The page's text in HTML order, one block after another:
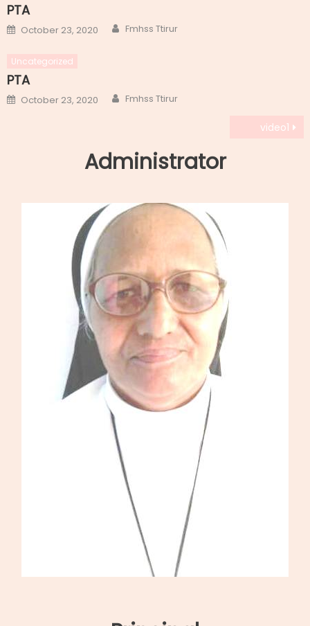
PTA
Posted
on
October 23, 2020 Author
Fmhss Ttirur
Uncategorized
PTA
Posted
on
October 23, 2020 Author
Fmhss Ttirur
navigation
video1
Administrator